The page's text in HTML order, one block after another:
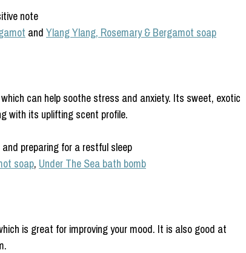
note
and Ylang Ylang, Rosemary & Bergamot soap
can help soothe stress and anxiety. Its sweet, exotic
with its uplifting scent profile.
preparing for a restful sleep
soap, Under The Sea bath bomb
is great for improving your mood. It is also good at